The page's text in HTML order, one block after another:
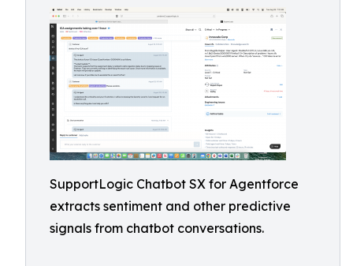
SupportLogic Chatbot SX for Agentforce
extracts sentiment and other predictive
signals from chatbot conversations.